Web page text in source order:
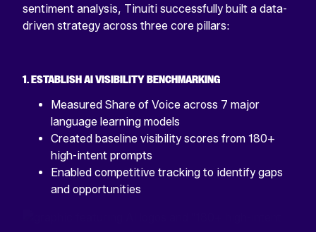
sentiment analysis, Tinuiti successfully built a data-
driven strategy across three core pillars:
1. ESTABLISH AI VISIBILITY BENCHMARKING
Measured Share of Voice across 7 major
language learning models
Created baseline visibility scores from 180+
high-intent prompts
Enabled competitive tracking to identify gaps
and opportunities